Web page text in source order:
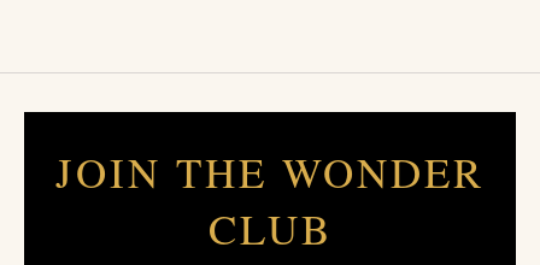
JOIN THE WONDER
CLUB